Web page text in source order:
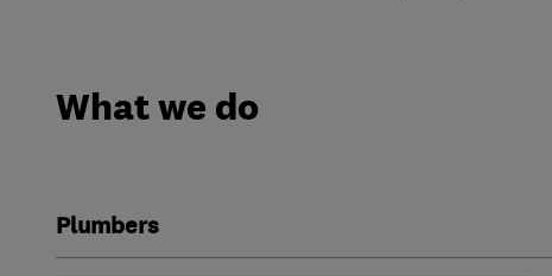
What we do
Plumbers